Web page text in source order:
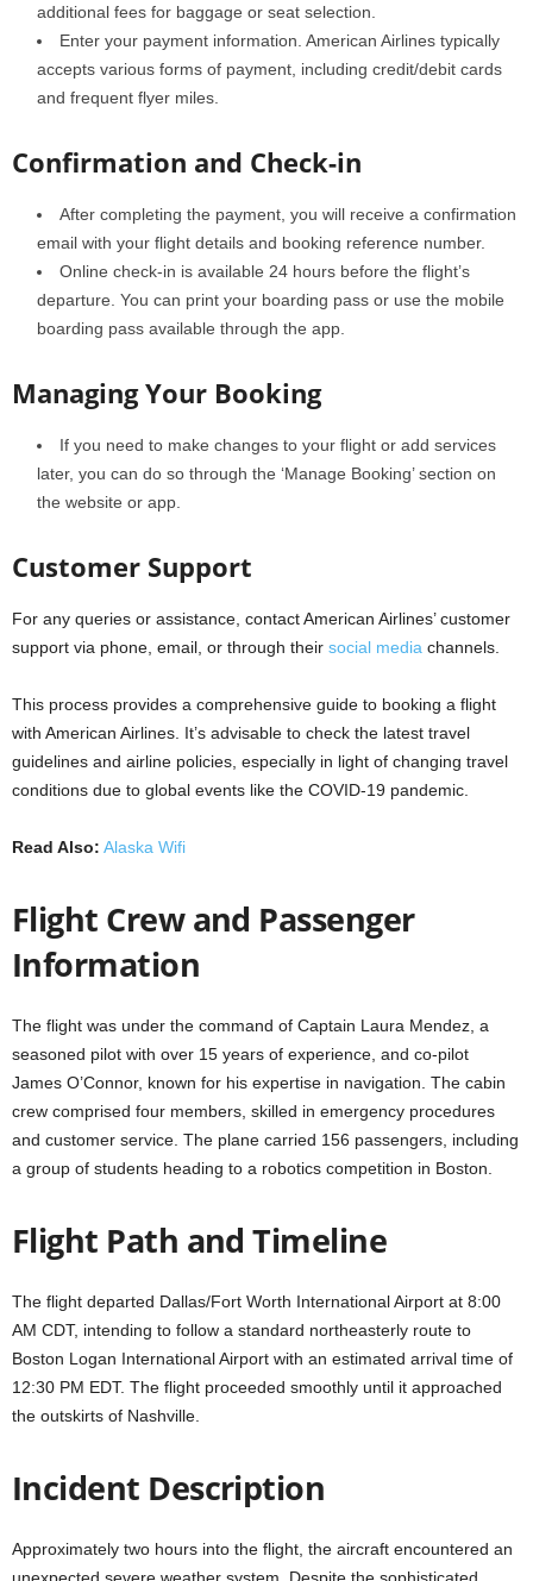
additional fees for baggage or seat selection.
Enter your payment information. American Airlines typically
accepts various forms of payment, including credit/debit cards
and frequent flyer miles.
Confirmation and Check-in
After completing the payment, you will receive a confirmation
email with your flight details and booking reference number.
Online check-in is available 24 hours before the flight’s
departure. You can print your boarding pass or use the mobile
boarding pass available through the app.
Managing Your Booking
If you need to make changes to your flight or add services
later, you can do so through the ‘Manage Booking’ section on
the website or app.
Customer Support
For any queries or assistance, contact American Airlines’ customer
support via phone, email, or through their social media channels.
This process provides a comprehensive guide to booking a flight
with American Airlines. It’s advisable to check the latest travel
guidelines and airline policies, especially in light of changing travel
conditions due to global events like the COVID-19 pandemic.
Read Also: Alaska Wifi
Flight Crew and Passenger
Information
The flight was under the command of Captain Laura Mendez, a
seasoned pilot with over 15 years of experience, and co-pilot
James O’Connor, known for his expertise in navigation. The cabin
crew comprised four members, skilled in emergency procedures
and customer service. The plane carried 156 passengers, including
a group of students heading to a robotics competition in Boston.
Flight Path and Timeline
The flight departed Dallas/Fort Worth International Airport at 8:00
AM CDT, intending to follow a standard northeasterly route to
Boston Logan International Airport with an estimated arrival time of
12:30 PM EDT. The flight proceeded smoothly until it approached
the outskirts of Nashville.
Incident Description
Approximately two hours into the flight, the aircraft encountered an
unexpected severe weather system. Despite the sophisticated